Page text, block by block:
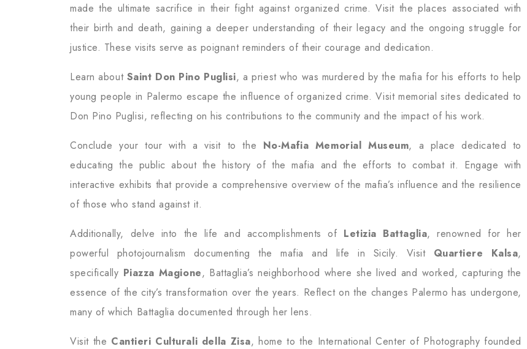
made the ultimate sacrifice in their fight against organized crime. Visit the places associated with
their birth and death, gaining a deeper understanding of their legacy and the ongoing struggle for
justice. These visits serve as poignant reminders of their courage and dedication.
Learn about Saint Don Pino Puglisi, a priest who was murdered by the mafia for his efforts to help
young people in Palermo escape the influence of organized crime. Visit memorial sites dedicated to
Don Pino Puglisi, reflecting on his contributions to the community and the impact of his work.
Conclude your tour with a visit to the No-Mafia Memorial Museum, a place dedicated to
educating the public about the history of the mafia and the efforts to combat it. Engage with
interactive exhibits that provide a comprehensive overview of the mafia’s influence and the resilience
of those who stand against it.
Additionally, delve into the life and accomplishments of Letizia Battaglia, renowned for her
powerful photojournalism documenting the mafia and life in Sicily. Visit Quartiere Kalsa,
specifically Piazza Magione, Battaglia’s neighborhood where she lived and worked, capturing the
essence of the city’s transformation over the years. Reflect on the changes Palermo has undergone,
many of which Battaglia documented through her lens.
Visit the Cantieri Culturali della Zisa, home to the International Center of Photography founded